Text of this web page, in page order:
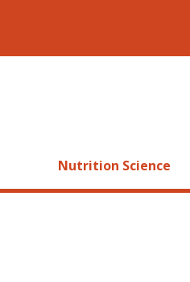
Nutrition Science